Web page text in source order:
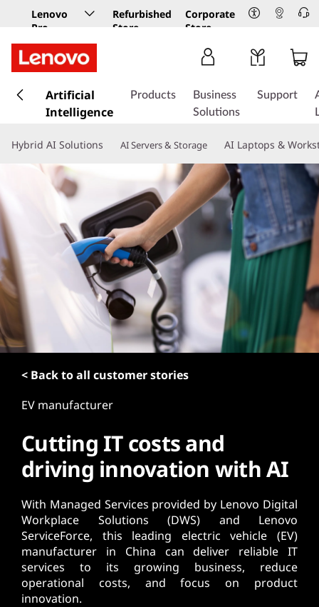
Lenovo
Pro
Business
Store
Refurbished
Store
Corporate
Store
k
t
n
c
o
n
t
e
t
Artificial
Intelligence
Products
Business
Solutions
Support
Hybrid AI Solutions AI Servers & Storage AI Laptops &
< Back to all customer stories
EV manufacturer
Cutting IT costs and
driving innovation with AI
With Managed Services provided by Lenovo Digital
Workplace Solutions (DWS) and Lenovo
ServiceForce, this leading electric vehicle (EV)
manufacturer in China can deliver reliable IT
services to its growing business, reduce
operational costs, and focus on product
innovation.